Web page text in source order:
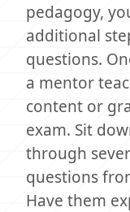
pedagogy,
additional
questions.
a mentor
content or
exam. Sit
through
questions
Have them